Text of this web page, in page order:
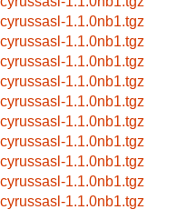
1.1.0nb1.tgz
1.1.0nb1.tgz
1.1.0nb1.tgz
1.1.0nb1.tgz
1.1.0nb1.tgz
1.1.0nb1.tgz
1.1.0nb1.tgz
1.1.0nb1.tgz
1.1.0nb1.tgz
1.1.0nb1.tgz